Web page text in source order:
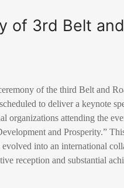
of 3rd Belt
of the third Belt and
to deliver a keynote
organizations attending the
and Prosperity.”
into an international
reception and substantial